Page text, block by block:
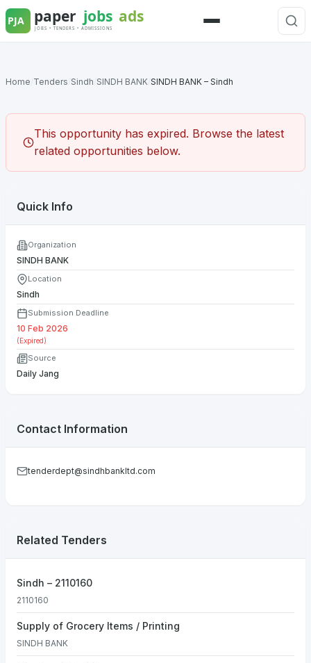
Skip
to
Menu
Home Tenders Sindh SINDH BANK SINDH BANK – Sindh
This opportunity has expired. Browse the latest
related opportunities below.
Quick Info
Organization
SINDH BANK
Location
Sindh
Submission Deadline
10 Feb 2026
(Expired)
Source
Daily Jang
Contact Information
tenderdept@sindhbankltd.com
Related Tenders
Sindh – 2110160
2110160
Supply of Grocery Items / Printing
SINDH BANK